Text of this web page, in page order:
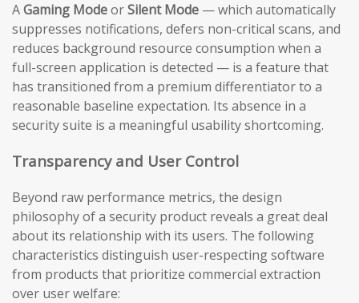
AGaming ModeorSilent Mode — which automatically
suppresses notifications, defers non-critical scans, and
reduces background resource consumption when a
full-screen application is detected — is a feature that
has transitioned from a premium differentiator to a
reasonable baseline expectation. Its absence in a
security suite is a meaningful usability shortcoming.
Transparency and User Control
Beyond raw performance metrics, the design
philosophy of a security product reveals a great deal
about its relationship with its users. The following
characteristics distinguish user-respecting software
from products that prioritize commercial extraction
over user welfare: